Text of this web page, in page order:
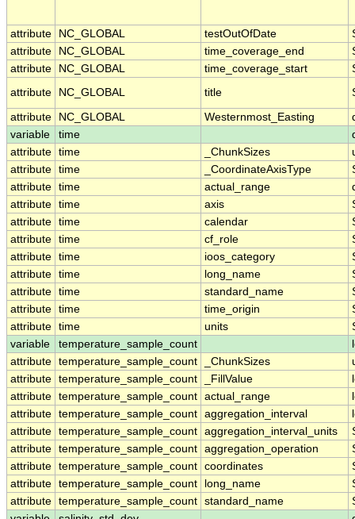
attribute NC_GLOBAL testOutOfDate
attribute
NC_GLOBAL time_coverage_end
attribute
NC_GLOBAL time_coverage_start
attribute
NC_GLOBAL title
attribute NC_GLOBAL Westernmost_Easting
variable
time
attribute time _ChunkSizes
attribute time _CoordinateAxisType
attribute time actual_range
attribute time axis
attribute time calendar
attribute time cf_role
attribute time ioos_category
attribute time long_name
attribute time standard_name
attribute time time_origin
attribute time units
variable
temperature_sample_count
attribute temperature_sample_count _ChunkSizes
attribute temperature_sample_count _FillValue
attribute temperature_sample_count actual_range
attribute temperature_sample_count aggregation_interval
attribute temperature_sample_count aggregation_interval_units
attribute temperature_sample_count aggregation_operation
attribute temperature_sample_count coordinates
attribute temperature_sample_count long_name
attribute temperature_sample_count standard_name